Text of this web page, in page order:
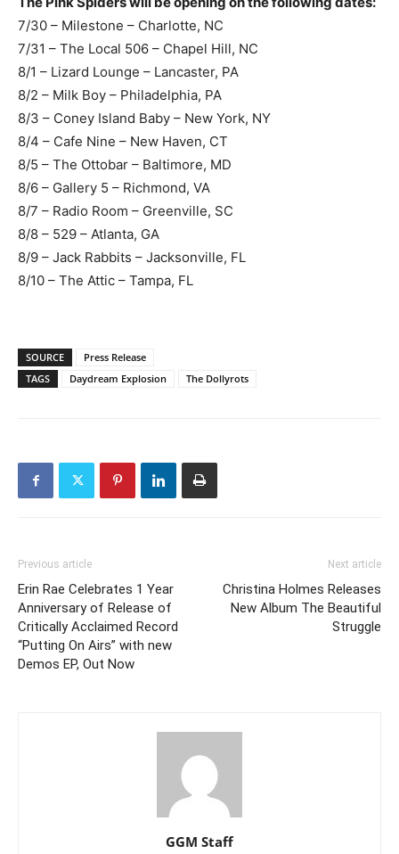
7/30 – Milestone – Charlotte, NC
7/31 – The Local 506 – Chapel Hill, NC
8/1 – Lizard Lounge – Lancaster, PA
8/2 – Milk Boy – Philadelphia, PA
8/3 – Coney Island Baby – New York, NY
8/4 – Cafe Nine – New Haven, CT
8/5 – The Ottobar – Baltimore, MD
8/6 – Gallery 5 – Richmond, VA
8/7 – Radio Room – Greenville, SC
8/8 – 529 – Atlanta, GA
8/9 – Jack Rabbits – Jacksonville, FL
8/10 – The Attic – Tampa, FL
SOURCE
Press Release
TAGS
Daydream Explosion The Dollyrots
Previous article
Erin Rae Celebrates 1 Year
Anniversary of Release of
Critically Acclaimed Record
“Putting On Airs” with new
Demos EP, Out Now
Next article
Christina Holmes Releases
New Album The Beautiful
Struggle
GGM Staff